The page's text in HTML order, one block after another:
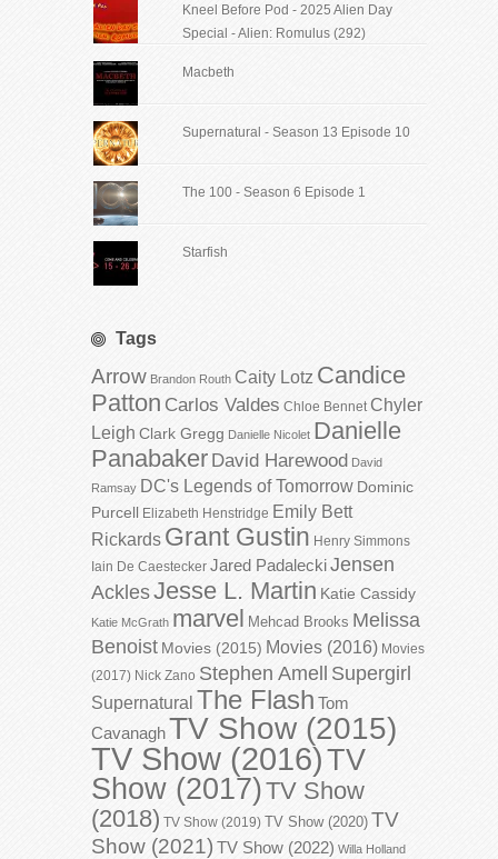
Kneel Before Pod - 2025 Alien Day
Special - Alien: Romulus (292)
Macbeth
Supernatural - Season 13 Episode 10
The 100 - Season 6 Episode 1
Starfish
Tags
Arrow Brandon Routh Caity Lotz Candice
Patton Carlos Valdes Chloe Bennet Chyler
Leigh Clark Gregg Danielle Nicolet Danielle
Panabaker David Harewood David
Ramsay DC's Legends of Tomorrow Dominic
Purcell Elizabeth Henstridge Emily Bett
Rickards Grant Gustin Henry Simmons
Iain De Caestecker Jared PadaleckiJensen
AcklesJesse L. Martin Katie Cassidy
Katie McGrath marvel Mehcad Brooks Melissa
Benoist Movies (2015) Movies (2016) Movies
(2017) Nick Zano Stephen Amell Supergirl
Supernatural The Flash Tom
CavanaghTV Show (2015)
TV Show (2016)TV
Show (2017)TV Show
(2018) TV Show (2019) TV Show (2020) TV
Show (2021) TV Show (2022) Willa Holland